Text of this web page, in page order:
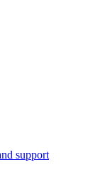
support